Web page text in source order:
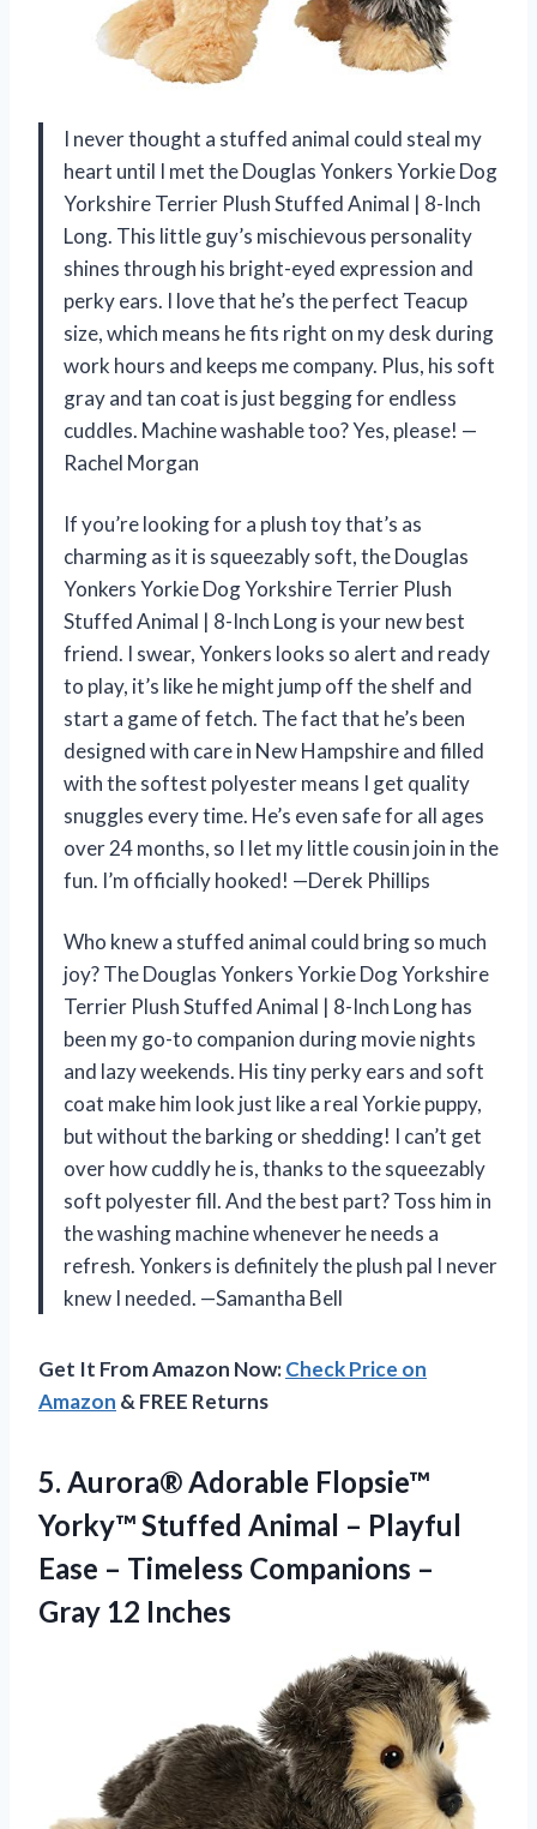
I never thought a stuffed animal could steal my
heart until I met the Douglas Yonkers Yorkie Dog
Yorkshire Terrier Plush Stuffed Animal | 8-Inch
Long. This little guy’s mischievous personality
shines through his bright-eyed expression and
perky ears. I love that he’s the perfect Teacup
size, which means he fits right on my desk during
work hours and keeps me company. Plus, his soft
gray and tan coat is just begging for endless
cuddles. Machine washable too? Yes, please! —
Rachel Morgan
If you’re looking for a plush toy that’s as
charming as it is squeezably soft, the Douglas
Yonkers Yorkie Dog Yorkshire Terrier Plush
Stuffed Animal | 8-Inch Long is your new best
friend. I swear, Yonkers looks so alert and ready
to play, it’s like he might jump off the shelf and
start a game of fetch. The fact that he’s been
designed with care in New Hampshire and filled
with the softest polyester means I get quality
snuggles every time. He’s even safe for all ages
over 24 months, so I let my little cousin join in the
fun. I’m officially hooked! —Derek Phillips
Who knew a stuffed animal could bring so much
joy? The Douglas Yonkers Yorkie Dog Yorkshire
Terrier Plush Stuffed Animal | 8-Inch Long has
been my go-to companion during movie nights
and lazy weekends. His tiny perky ears and soft
coat make him look just like a real Yorkie puppy,
but without the barking or shedding! I can’t get
over how cuddly he is, thanks to the squeezably
soft polyester fill. And the best part? Toss him in
the washing machine whenever he needs a
refresh. Yonkers is definitely the plush pal I never
knew I needed. —Samantha Bell
Get It From Amazon Now:Check Price on
Amazon & FREE Returns
5. Aurora® Adorable Flopsie™
Yorky™ Stuffed Animal – Playful
Ease – Timeless Companions –
Gray 12 Inches